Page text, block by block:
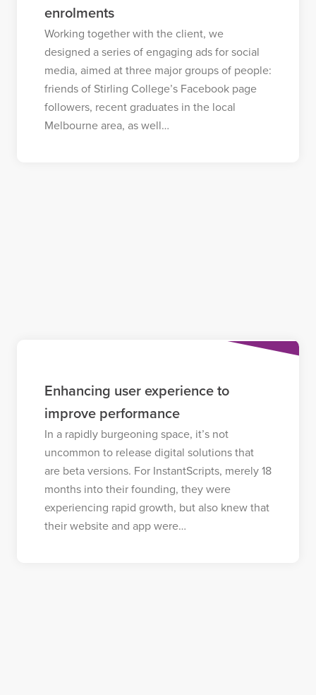
enrolments
Working together with the client, we
designed a series of engaging ads for social
media, aimed at three major groups of people:
friends of Stirling College’s Facebook page
followers, recent graduates in the local
Melbourne area, as well…
Enhancing user experience to
improve performance
In a rapidly burgeoning space, it’s not
uncommon to release digital solutions that
are beta versions. For InstantScripts, merely 18
months into their founding, they were
experiencing rapid growth, but also knew that
their website and app were…